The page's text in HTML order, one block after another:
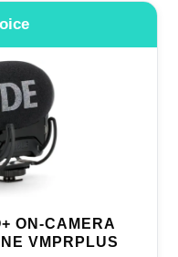
ON-CAMERA
VMPRPLUS